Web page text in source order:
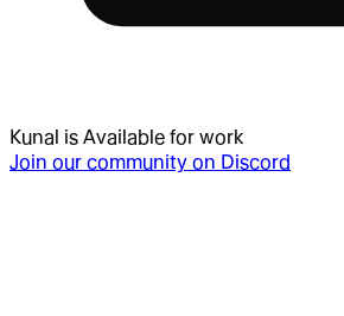
Kunal is Available for work
Join our community on Discord